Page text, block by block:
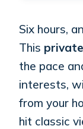
Six hours,
This
the pace
interests,
from your
hit classic